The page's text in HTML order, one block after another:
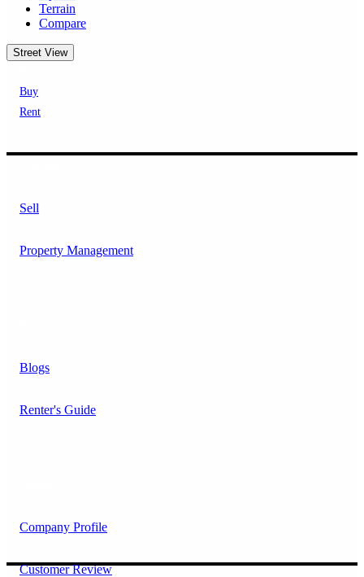
Terrain
Compare
Street View
Buy
Rent
Sell
Property Management
Blogs
Renter's Guide
Company Profile
Customer Review